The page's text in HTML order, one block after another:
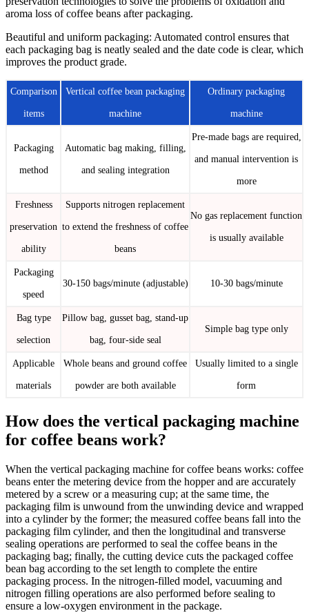
aroma loss of coffee beans after packaging.
Beautiful and uniform packaging: Automated control ensures that
each packaging bag is neatly sealed and the date code is clear, which
improves the product grade.
Comparison
items
Vertical coffee bean packaging
machine
Ordinary packaging
machine
Packaging
method
Automatic bag making, filling,
and sealing integration
Pre-made bags are required,
and manual intervention is
more
Freshness
preservation
ability
Supports nitrogen replacement
to extend the freshness of coffee
beans
No gas replacement function
is usually available
Packaging
speed
30-150 bags/minute (adjustable) 10-30 bags/minute
Bag type
selection
Pillow bag, gusset bag, stand-up
bag, four-side seal
Simple bag type only
Applicable
materials
Whole beans and ground coffee
powder are both available
Usually limited to a single
form
How does the vertical packaging machine
for coffee beans work?
When the vertical packaging machine for coffee beans works: coffee
beans enter the metering device from the hopper and are accurately
metered by a screw or a measuring cup; at the same time, the
packaging film is unwound from the unwinding device and wrapped
into a cylinder by the former; the measured coffee beans fall into the
packaging film cylinder, and then the longitudinal and transverse
sealing operations are performed to seal the coffee beans in the
packaging bag; finally, the cutting device cuts the packaged coffee
bean bag according to the set length to complete the entire
packaging process. In the nitrogen-filled model, vacuuming and
nitrogen filling operations are also performed before sealing to
ensure a low-oxygen environment in the package.